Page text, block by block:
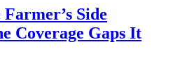
Side
Coverage Gaps It